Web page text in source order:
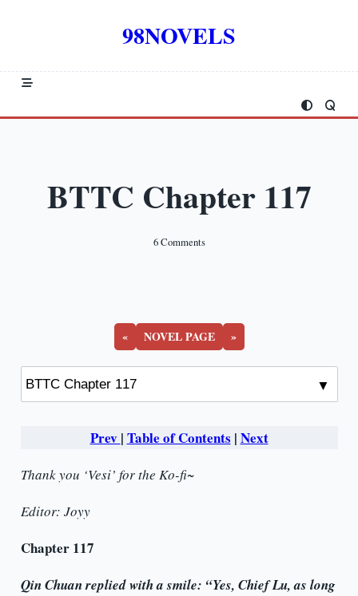
98NOVELS
BTTC Chapter 117
6 CommentsOn
« NOVEL PAGE »
Prev | Table of Contents | Next
Thank you ‘Vesi’ for the Ko-fi~
Editor: Joyy
Chapter 117
Qin Chuan replied with a smile: “Yes, Chief Lu, as long